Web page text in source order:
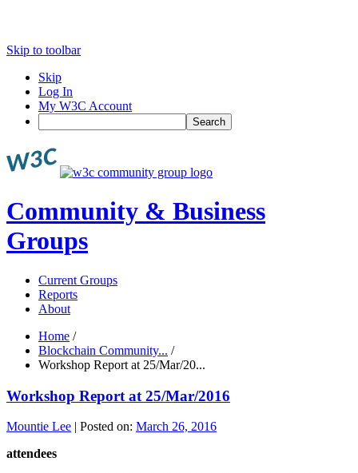
Skip to toolbar
Skip
Log In
My W3C Account
Search
Community & Business
Groups
Current Groups
Reports
About
Home /
Blockchain Community... /
Workshop Report at 25/Mar/20...
Workshop Report at 25/Mar/2016
Mountie Lee | Posted on: March 26, 2016
attendees